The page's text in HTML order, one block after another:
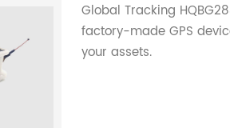
Global Tracking
factory-made GPS
your assets.